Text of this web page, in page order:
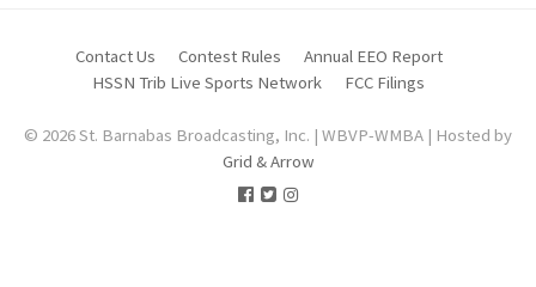
Contact Us Contest Rules
Annual EEO Report
HSSN Trib Live Sports Network
FCC Filings
© 2026 St. Barnabas Broadcasting, Inc. | WBVP-WMBA | Hosted by
Grid & Arrow